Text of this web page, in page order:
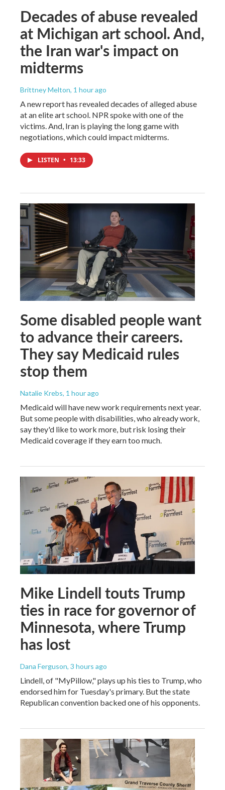
Decades of abuse revealed
at Michigan art school. And,
the Iran war's impact on
midterms
Brittney Melton, 1 hour ago
A new report has revealed decades of alleged abuse
at an elite art school. NPR spoke with one of the
victims. And, Iran is playing the long game with
negotiations, which could impact midterms.
LISTEN • 13:33
Some disabled people want
to advance their careers.
They say Medicaid rules
stop them
Natalie Krebs, 1 hour ago
Medicaid will have new work requirements next year.
But some people with disabilities, who already work,
say they'd like to work more, but risk losing their
Medicaid coverage if they earn too much.
Mike Lindell touts Trump
ties in race for governor of
Minnesota, where Trump
has lost
Dana Ferguson, 3 hours ago
Lindell, of "MyPillow," plays up his ties to Trump, who
endorsed him for Tuesday's primary. But the state
Republican convention backed one of his opponents.